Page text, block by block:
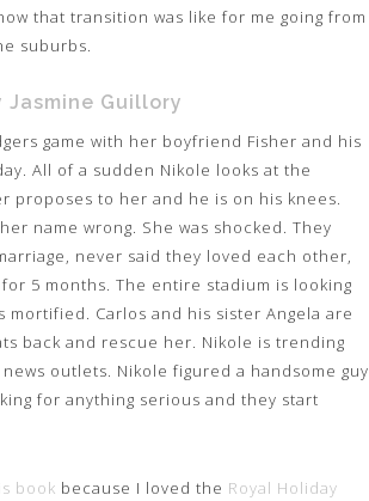
that transition was like for me going from
suburbs.
Jasmine Guillory
game with her boyfriend Fisher and his
All of a sudden Nikole looks at the
proposes to her and he is on his knees.
name wrong. She was shocked. They
never said they loved each other,
5 months. The entire stadium is looking
mortified. Carlos and his sister Angela are
back and rescue her. Nikole is trending
outlets. Nikole figured a handsome guy
for anything serious and they start
book because I loved the Royal Holiday